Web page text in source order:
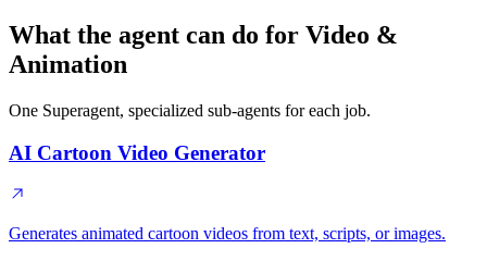
What the agent can do for Video &
Animation
One Superagent, specialized sub-agents for each job.
AI Cartoon Video Generator
Generates animated cartoon videos from text, scripts, or images.